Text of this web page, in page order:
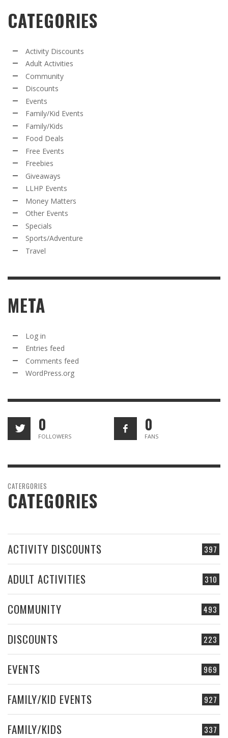
CATEGORIES
Activity Discounts
Adult Activities
Community
Discounts
Events
Family/Kid Events
Family/Kids
Food Deals
Free Events
Freebies
Giveaways
LLHP Events
Money Matters
Other Events
Specials
Sports/Adventure
Travel
META
Log in
Entries feed
Comments feed
WordPress.org
0
FOLLOWERS
0
FANS
CATERGORIES
CATEGORIES
397
ACTIVITY DISCOUNTS
310
ADULT ACTIVITIES
493
COMMUNITY
223
DISCOUNTS
969
EVENTS
927
FAMILY/KID EVENTS
337
FAMILY/KIDS